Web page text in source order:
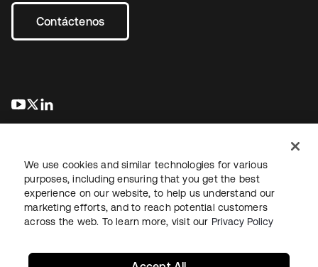
Contáctenos
se abre en una pestaña nueva
se abre en una pestaña nueva
Información legalPolítica de privacidadTérminos del sitio
Seguridad Mapa del sitioPreferencias de cookies
We use cookies and similar technologies for various
purposes, including ensuring that you get the best
experience on our website, to help us understand our
marketing efforts, and to reach potential customers
across the web. To learn more, visit our Privacy Policy